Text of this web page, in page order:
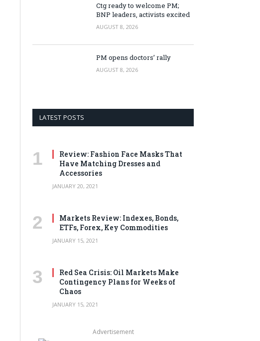
Ctg ready to welcome PM;
BNP leaders, activists excited
AUGUST 8, 2026
PM opens doctors’ rally
AUGUST 8, 2026
LATEST POSTS
Review: Fashion Face Masks That
Have Matching Dresses and
Accessories
JANUARY 20, 2021
Markets Review: Indexes, Bonds,
ETFs, Forex, Key Commodities
JANUARY 15, 2021
Red Sea Crisis: Oil Markets Make
Contingency Plans for Weeks of
Chaos
JANUARY 15, 2021
Advertisement